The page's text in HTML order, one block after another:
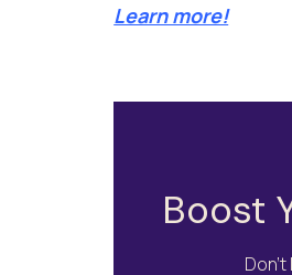
Learn more!
Boost